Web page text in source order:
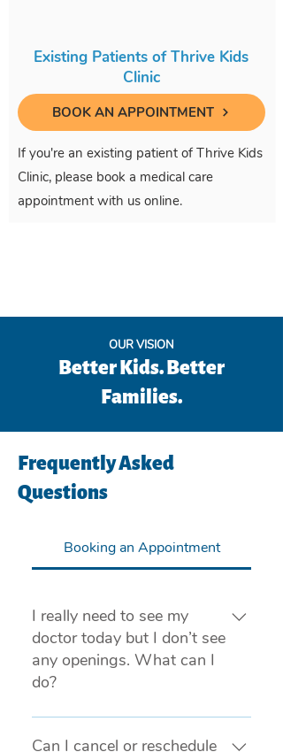
Existing Patients of Thrive Kids
Clinic
BOOK AN APPOINTMENT
If you're an existing patient of Thrive Kids
Clinic, please book a medical care
appointment with us online.
OUR VISION
Better Kids. Better
Families.
Frequently Asked
Questions
Booking an Appointment
I really need to see my
doctor today but I don’t see
any openings. What can I
do?
If you are experiencing a medical
emergency, please call 911 or visit
Can I cancel or reschedule